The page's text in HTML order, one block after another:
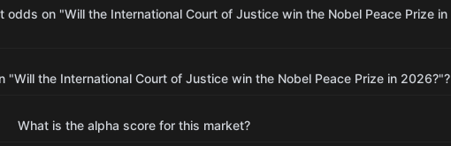
odds on "Will the International Court of Justice win the Nobel Peace Prize in
"Will the International Court of Justice win the Nobel Peace Prize in 2026?"?
What is the alpha score for this market?